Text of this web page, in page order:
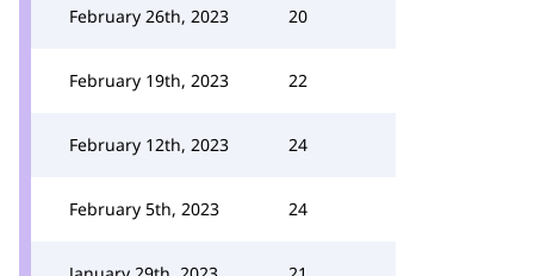
February 26th, 2023 20
February 19th, 2023 22
February 12th, 2023 24
February 5th, 2023 24